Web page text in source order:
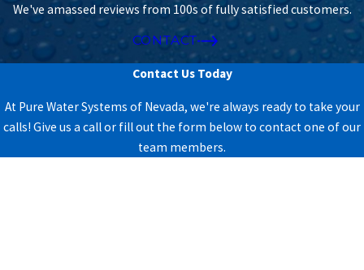
We've amassed reviews from 100s of fully satisfied customers.
CONTACT
Contact Us Today
At Pure Water Systems of Nevada, we're always ready to take your
calls! Give us a call or fill out the form below to contact one of our
team members.